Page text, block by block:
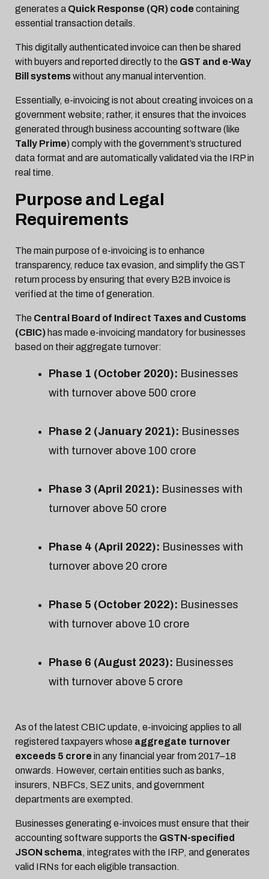
generates a Quick Response (QR) code containing
essential transaction details.
This digitally authenticated invoice can then be shared
with buyers and reported directly to the GST and e-Way
Bill systemswithout any manual intervention.
Essentially, e-invoicing is not about creating invoices on a
government website; rather, it ensures that the invoices
generated through business accounting software (like
Tally Prime) comply with the government’s structured
data format and are automatically validated via the IRP in
real time.
Purpose and Legal
Requirements
The main purpose of e-invoicing is to enhance
transparency, reduce tax evasion, and simplify the GST
return process by ensuring that every B2B invoice is
verified at the time of generation.
The Central Board of Indirect Taxes and Customs
(CBIC) has made e-invoicing mandatory for businesses
based on their aggregate turnover:
Phase 1 (October 2020): Businesses
with turnover above ₹500 crore
Phase 2 (January 2021): Businesses
with turnover above ₹100 crore
Phase 3 (April 2021): Businesses with
turnover above ₹50 crore
Phase 4 (April 2022): Businesses with
turnover above ₹20 crore
Phase 5 (October 2022): Businesses
with turnover above ₹10 crore
Phase 6 (August 2023): Businesses
with turnover above ₹5 crore
As of the latest CBIC update, e-invoicing applies to all
registered taxpayers whose aggregate turnover
exceeds ₹5 crore in any financial year from 2017–18
onwards. However, certain entities such as banks,
insurers, NBFCs, SEZ units, and government
departments are exempted.
Businesses generating e-invoices must ensure that their
accounting software supports the GSTN-specified
JSON schema, integrates with the IRP, and generates
valid IRNs for each eligible transaction.